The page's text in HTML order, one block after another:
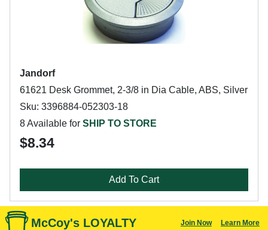
Jandorf
61621 Desk Grommet, 2-3/8 in Dia Cable, ABS, Silver
Sku: 3396884-052303-18
8 Available for SHIP TO STORE
$8.34
Add To Cart
McCoy's LOYALTY Join Now Learn More